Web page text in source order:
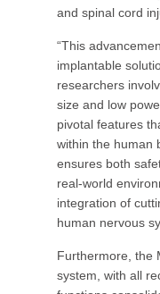
and spinal cord
“This
implantable
researchers
size and low
pivotal features
within the human
ensures both
real-world
integration of
human nervous
Furthermore, the
system, with all